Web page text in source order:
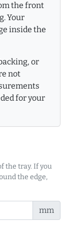
the front
Your
inside the
or
not
for your
the tray. If you
the edge,
mm